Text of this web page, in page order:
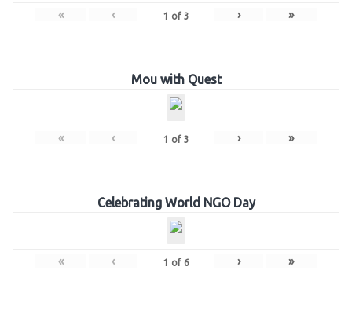
« ‹ 1 of 3 › »
Mou with Quest
« ‹ 1 of 3 › »
Celebrating World NGO Day
« ‹ 1 of 6 › »